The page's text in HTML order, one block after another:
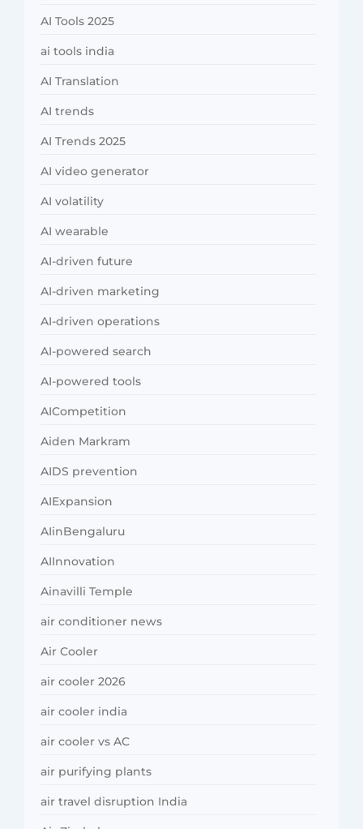
AI Tools 2025
ai tools india
AI Translation
AI trends
AI Trends 2025
AI video generator
AI volatility
AI wearable
AI-driven future
AI-driven marketing
AI-driven operations
AI-powered search
AI-powered tools
AICompetition
Aiden Markram
AIDS prevention
AIExpansion
AIinBengaluru
AIInnovation
Ainavilli Temple
air conditioner news
Air Cooler
air cooler 2026
air cooler india
air cooler vs AC
air purifying plants
air travel disruption India